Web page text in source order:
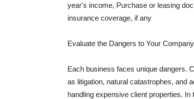
year's income, Purchase or leasing
insurance coverage, if any
Evaluate the Dangers to Your Company
Each business faces unique dangers.
as litigation, natural catastrophes, and
handling expensive client properties.